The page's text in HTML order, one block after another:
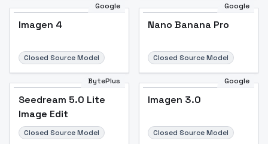
Google
Imagen 4
Closed Source Model
Google
Nano Banana Pro
Closed Source Model
BytePlus
Seedream 5.0 Lite
Image Edit
Closed Source Model
Google
Imagen 3.0
Closed Source Model